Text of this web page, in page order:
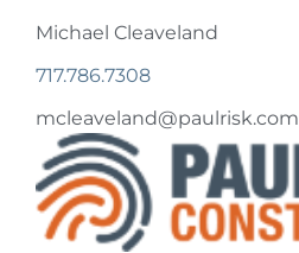
Michael Cleaveland
717.786.7308
mcleaveland@paulrisk.com